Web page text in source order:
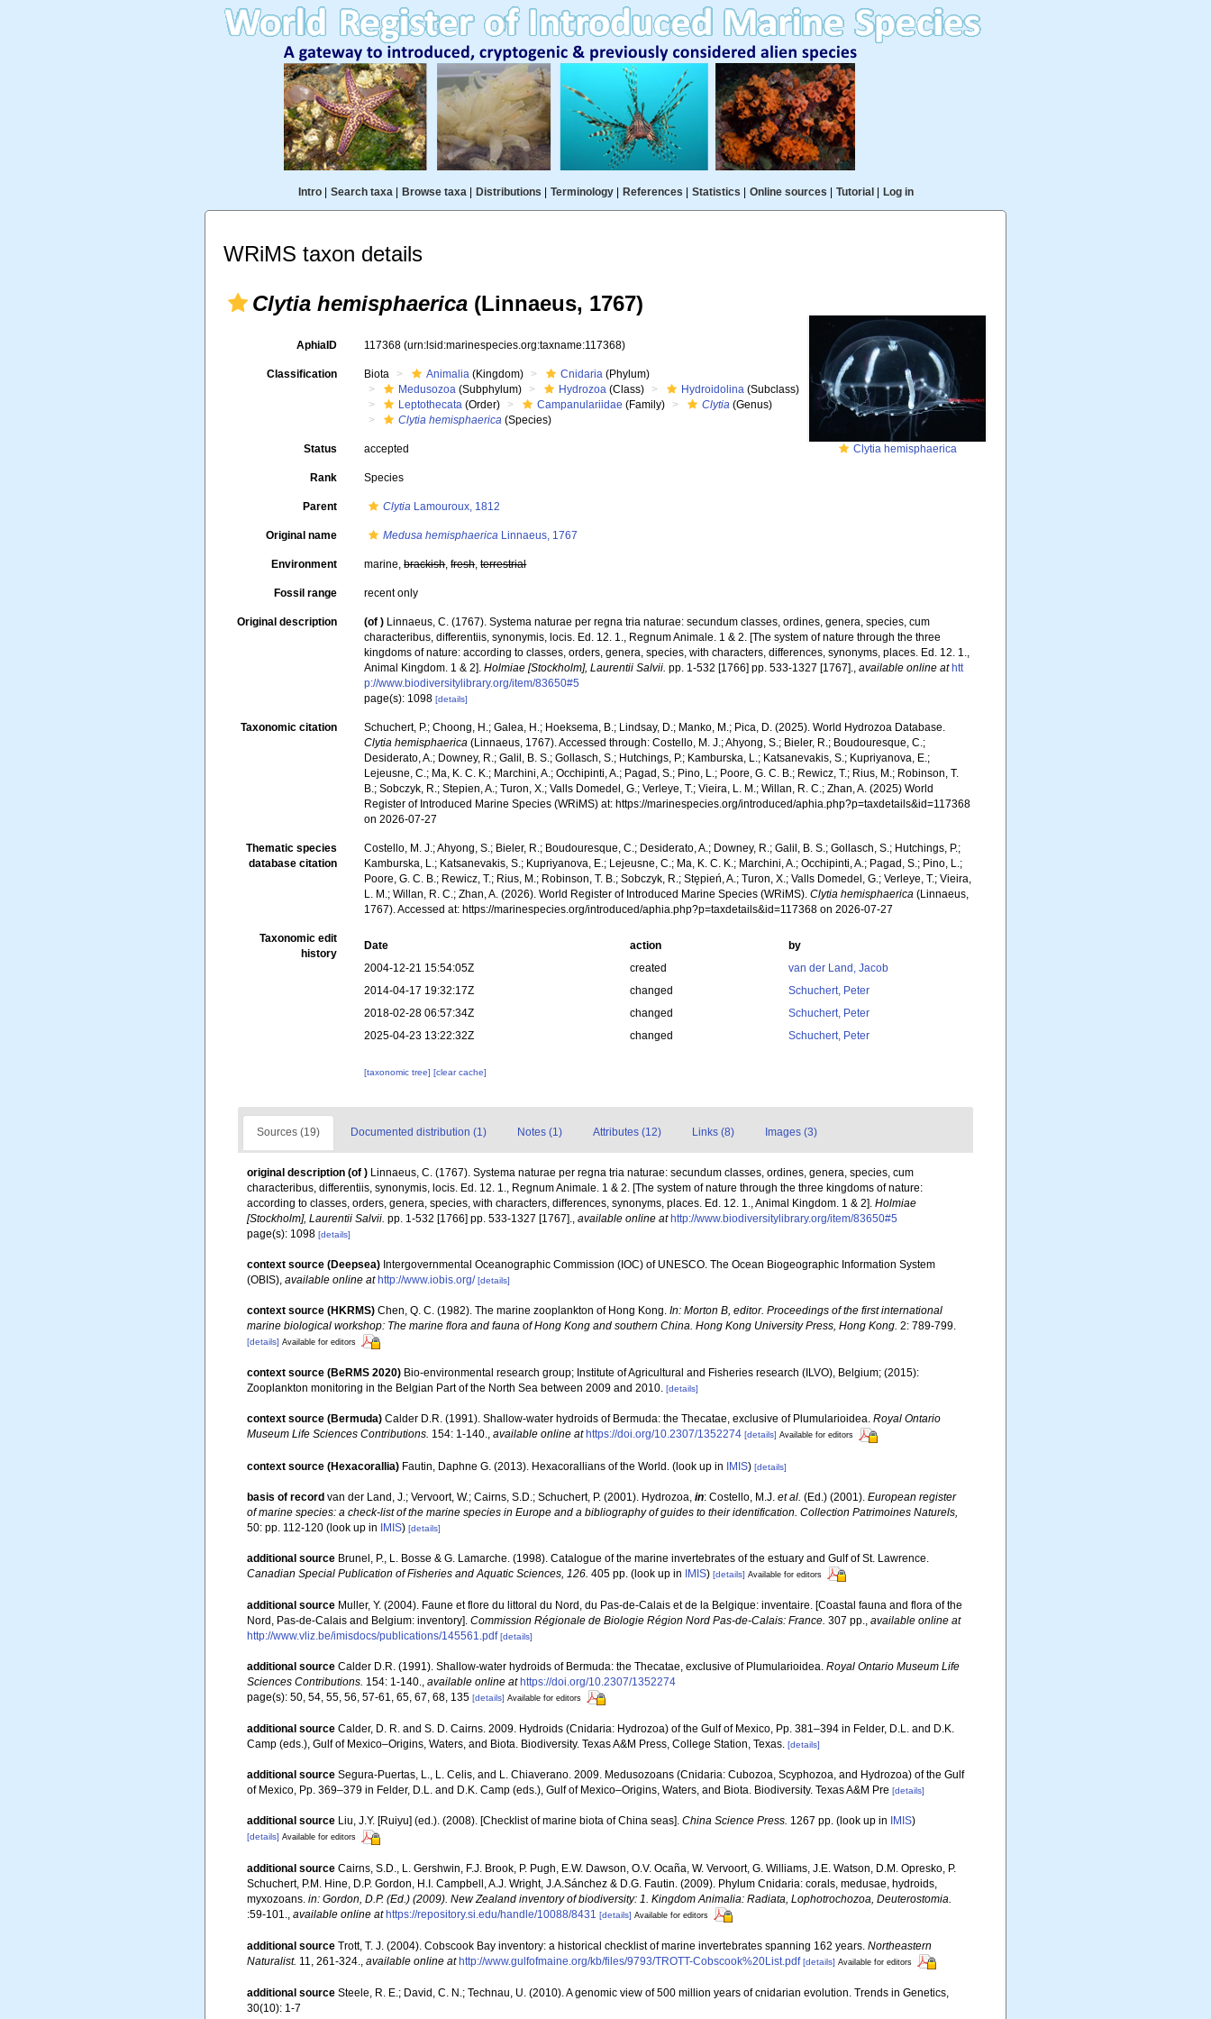
Intro| Search taxa| Browse taxa| Distributions Terminology| References Statistics Online sources Tutorial Log in
WRiMS taxon details
Clytia hemisphaerica (Linnaeus, 1767)
Clytia hemisphaerica
AphiaID 117368(urn:lsid:marinespecies.org:taxname:117368)
Classification Biota Animalia (Kingdom) Cnidaria (Phylum)
Medusozoa (Subphylum) Hydrozoa (Class) Hydroidolina (Subclass)
Leptothecata (Order) Campanulariidae (Family) Clytia (Genus)
Clytia hemisphaerica (Species)
Status accepted
Rank Species
Parent Clytia Lamouroux, 1812
Original name Medusa hemisphaerica Linnaeus, 1767
Environment marine,brackish,fresh,terrestrial
Fossil range recent only
Original description (of ) Linnaeus, C. (1767). Systema naturae per regna tria naturae: secundum classes, ordines, genera, species, cum
characteribus, differentiis, synonymis, locis. Ed. 12. 1., Regnum Animale. 1 & 2. [The system of nature through the three
kingdoms of nature: according to classes, orders, genera, species, with characters, differences, synonyms, places. Ed. 12. 1.,
Animal Kingdom. 1 & 2].Holmiae [Stockholm], Laurentii Salvii. pp. 1-532 [1766] pp. 533-1327 [1767].,available online at htt
p://www.biodiversitylibrary.org/item/83650#5
page(s): 1098[details]
Taxonomic citation
Schuchert, P.; Choong, H.; Galea, H.; Hoeksema, B.; Lindsay, D.; Manko, M.; Pica, D. (2025). World Hydrozoa Database.
Clytia hemisphaerica (Linnaeus, 1767). Accessed through: Costello, M. J.; Ahyong, S.; Bieler, R.; Boudouresque, C.;
Desiderato, A.; Downey, R.; Galil, B. S.; Gollasch, S.; Hutchings, P.; Kamburska, L.; Katsanevakis, S.; Kupriyanova, E.;
Lejeusne, C.; Ma, K. C. K.; Marchini, A.; Occhipinti, A.; Pagad, S.; Pino, L.; Poore, G. C. B.; Rewicz, T.; Rius, M.; Robinson, T.
B.; Sobczyk, R.; Stepien, A.; Turon, X.; Valls Domedel, G.; Verleye, T.; Vieira, L. M.; Willan, R. C.; Zhan, A. (2025) World
Register of Introduced Marine Species (WRiMS) at: https://marinespecies.org/introduced/aphia.php?p=taxdetails&id=117368
on 2026-07-27
Thematic species
database citation
Costello, M. J.; Ahyong, S.; Bieler, R.; Boudouresque, C.; Desiderato, A.; Downey, R.; Galil, B. S.; Gollasch, S.; Hutchings, P.;
Kamburska, L.; Katsanevakis, S.; Kupriyanova, E.; Lejeusne, C.; Ma, K. C. K.; Marchini, A.; Occhipinti, A.; Pagad, S.; Pino, L.;
Poore, G. C. B.; Rewicz, T.; Rius, M.; Robinson, T. B.; Sobczyk, R.; Stępień, A.; Turon, X.; Valls Domedel, G.; Verleye, T.; Vieira,
L. M.; Willan, R. C.; Zhan, A. (2026). World Register of Introduced Marine Species (WRiMS).Clytia hemisphaerica (Linnaeus,
1767). Accessed at: https://marinespecies.org/introduced/aphia.php?p=taxdetails&id=117368 on 2026-07-27
Taxonomic edit
history
Date action
by
2004-12-21 15:54:05Z
created
van der Land, Jacob
2014-04-17 19:32:17Z
changed
Schuchert, Peter
2018-02-28 06:57:34Z
changed
Schuchert, Peter
2025-04-23 13:22:32Z
changed Schuchert, Peter
[taxonomic tree][clear cache]
Sources (19) Documented distribution (1) Notes (1) Attributes (12) Links (8) Images (3)
original description (of ) Linnaeus, C. (1767). Systema naturae per regna tria naturae: secundum classes, ordines, genera, species, cum
characteribus, differentiis, synonymis, locis. Ed. 12. 1., Regnum Animale. 1 & 2. [The system of nature through the three kingdoms of nature:
according to classes, orders, genera, species, with characters, differences, synonyms, places. Ed. 12. 1., Animal Kingdom. 1 & 2]. Holmiae
[Stockholm], Laurentii Salvii. pp. 1-532 [1766] pp. 533-1327 [1767]., available online at http://www.biodiversitylibrary.org/item/83650#5
page(s): 1098 [details]
context source (Deepsea) Intergovernmental Oceanographic Commission (IOC) of UNESCO. The Ocean Biogeographic Information System
(OBIS), available online at http://www.iobis.org/ [details]
context source (HKRMS) Chen, Q. C. (1982). The marine zooplankton of Hong Kong. In: Morton B, editor. Proceedings of the first international
marine biological workshop: The marine flora and fauna of Hong Kong and southern China. Hong Kong University Press, Hong Kong. 2: 789-799.
[details] Available for editors
context source (BeRMS 2020) Bio-environmental research group; Institute of Agricultural and Fisheries research (ILVO), Belgium; (2015):
Zooplankton monitoring in the Belgian Part of the North Sea between 2009 and 2010. [details]
context source (Bermuda) Calder D.R. (1991). Shallow-water hydroids of Bermuda: the Thecatae, exclusive of Plumularioidea. Royal Ontario
Museum Life Sciences Contributions. 154: 1-140., available online at https://doi.org/10.2307/1352274 [details] Available for editors
context source (Hexacorallia) Fautin, Daphne G. (2013). Hexacorallians of the World. (look up in IMIS) [details]
basis of record van der Land, J.; Vervoort, W.; Cairns, S.D.; Schuchert, P. (2001). Hydrozoa, in: Costello, M.J. et al. (Ed.) (2001). European register
of marine species: a check-list of the marine species in Europe and a bibliography of guides to their identification. Collection Patrimoines Naturels,
50: pp. 112-120 (look up in IMIS) [details]
additional source Brunel, P., L. Bosse & G. Lamarche. (1998). Catalogue of the marine invertebrates of the estuary and Gulf of St. Lawrence.
Canadian Special Publication of Fisheries and Aquatic Sciences, 126. 405 pp. (look up in IMIS) [details] Available for editors
additional source Muller, Y. (2004). Faune et flore du littoral du Nord, du Pas-de-Calais et de la Belgique: inventaire. [Coastal fauna and flora of the
Nord, Pas-de-Calais and Belgium: inventory]. Commission Régionale de Biologie Région Nord Pas-de-Calais: France. 307 pp., available online at
http://www.vliz.be/imisdocs/publications/145561.pdf [details]
additional source Calder D.R. (1991). Shallow-water hydroids of Bermuda: the Thecatae, exclusive of Plumularioidea. Royal Ontario Museum Life
Sciences Contributions. 154: 1-140., available online at https://doi.org/10.2307/1352274
page(s): 50, 54, 55, 56, 57-61, 65, 67, 68, 135 [details] Available for editors
additional source Calder, D. R. and S. D. Cairns. 2009. Hydroids (Cnidaria: Hydrozoa) of the Gulf of Mexico, Pp. 381–394 in Felder, D.L. and D.K.
Camp (eds.), Gulf of Mexico–Origins, Waters, and Biota. Biodiversity. Texas A&M Press, College Station, Texas. [details]
additional source Segura-Puertas, L., L. Celis, and L. Chiaverano. 2009. Medusozoans (Cnidaria: Cubozoa, Scyphozoa, and Hydrozoa) of the Gulf
of Mexico, Pp. 369–379 in Felder, D.L. and D.K. Camp (eds.), Gulf of Mexico–Origins, Waters, and Biota. Biodiversity. Texas A&M Pre [details]
additional source Liu, J.Y. [Ruiyu] (ed.). (2008). [Checklist of marine biota of China seas]. China Science Press. 1267 pp. (look up in IMIS)
[details] Available for editors
additional source Cairns, S.D., L. Gershwin, F.J. Brook, P. Pugh, E.W. Dawson, O.V. Ocaña, W. Vervoort, G. Williams, J.E. Watson, D.M. Opresko, P.
Schuchert, P.M. Hine, D.P. Gordon, H.I. Campbell, A.J. Wright, J.A.Sánchez & D.G. Fautin. (2009). Phylum Cnidaria: corals, medusae, hydroids,
myxozoans. in: Gordon, D.P. (Ed.) (2009). New Zealand inventory of biodiversity: 1. Kingdom Animalia: Radiata, Lophotrochozoa, Deuterostomia.
:59-101.
available online at https://repository.si.edu/handle/10088/8431 [details] Available for editors
additional source Trott, T. J. (2004). Cobscook Bay inventory: a historical checklist of marine invertebrates spanning 162 years. Northeastern
Naturalist. 11, 261-324., available online at http://www.gulfofmaine.org/kb/files/9793/TROTT-Cobscook%20List.pdf [details] Available for editors
additional source Steele, R. E.; David, C. N.; Technau, U. (2010). A genomic view of 500 million years of cnidarian evolution. Trends in Genetics,
30(10): 1-7